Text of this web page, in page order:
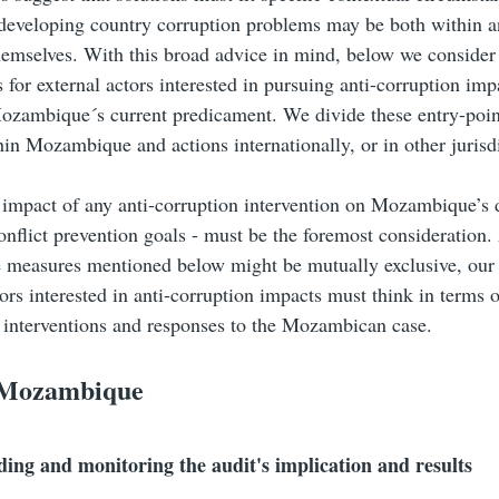
country corruption problems may be both within
With this broad advice in mind, below we
for external actors interested in pursuing anti-corruption
current predicament. We divide these entry-
Mozambique and actions internationally, or in other
of any anti-corruption intervention on Mozambique’s
prevention goals - must be the foremost
measures mentioned below might be mutually exclusive,
interested in anti-corruption impacts must think in terms
and responses to the Mozambican case.
and monitoring the audit's implication and results